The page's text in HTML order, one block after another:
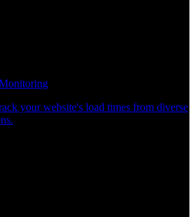
your website's load times from diverse